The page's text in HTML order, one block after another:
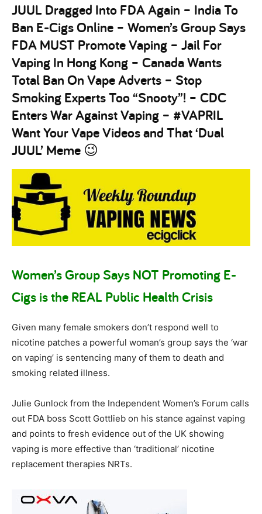
JUUL Dragged Into FDA Again – India To
Ban E-Cigs Online – Women’s Group Says
FDA MUST Promote Vaping – Jail For
Vaping In Hong Kong – Canada Wants
Total Ban On Vape Adverts – Stop
Smoking Experts Too “Snooty”! – CDC
Enters War Against Vaping – #VAPRIL
Want Your Vape Videos and That ‘Dual
JUUL’ Meme 😉
Women’s Group Says NOT Promoting E-
Cigs is the REAL Public Health Crisis
Given many female smokers don’t respond well to
nicotine patches a powerful woman’s group says the ‘war
on vaping’ is sentencing many of them to death and
smoking related illness.
Julie Gunlock from the Independent Women’s Forum calls
out FDA boss Scott Gottlieb on his stance against vaping
and points to fresh evidence out of the UK showing
vaping is more effective than ‘traditional’ nicotine
replacement therapies NRTs.